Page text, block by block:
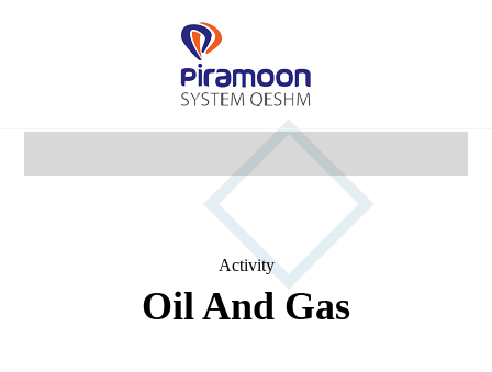
Activity
Oil And Gas